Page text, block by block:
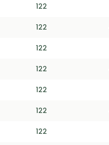
122
122
122
122
122
122
122